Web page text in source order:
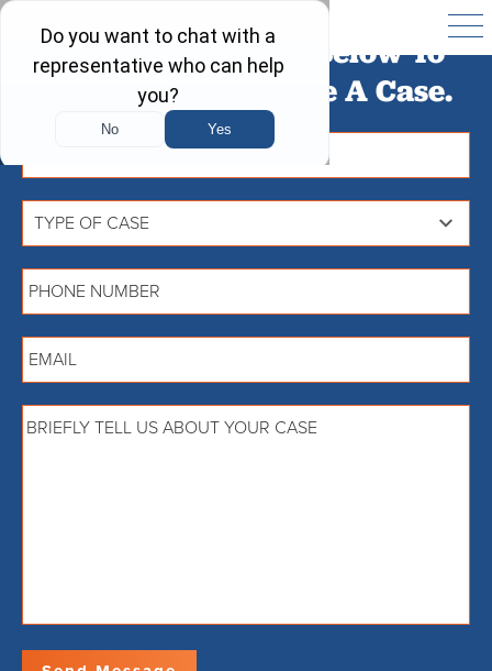
Fill Out The Form Below To
Find Out If You Have A Case.